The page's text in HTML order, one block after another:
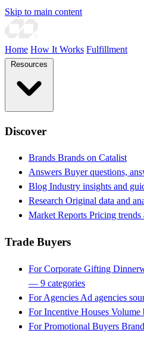
Skip to main content
Home How It Works Fulfillment
Discover
Brands Brands on Catalist
Answers Buyer questions,
Blog Industry insights and
Research Original data and
Market Reports Pricing trends
Trade Buyers
For Corporate Gifting
— 9 categories
For Agencies Ad agencies
For Incentive Houses Volume
For Promotional Buyers